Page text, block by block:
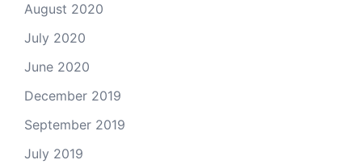
August 2020
July 2020
June 2020
December 2019
September 2019
July 2019